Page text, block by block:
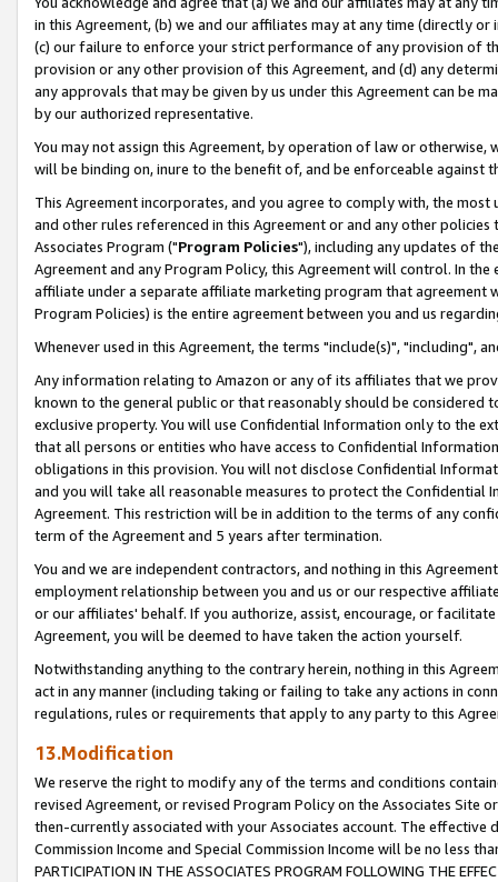
in this Agreement, (b) we and our affiliates may at any time (directly
(c) our failure to enforce your strict performance of any provision of
provision or any other provision of this Agreement, and (d) any
any approvals that may be given by us under this Agreement can be
by our authorized representative.
You may not assign this Agreement, by operation of law or
will be binding on, inure to the benefit of, and be enforceable against
This Agreement incorporates, and you agree to comply with, the
and other rules referenced in this Agreement or and any other
Associates Program ("Program Policies"), including any updates of
Agreement and any Program Policy, this Agreement will control. In
affiliate under a separate affiliate marketing program that agreement
Program Policies) is the entire agreement between you and us
Whenever used in this Agreement, the terms "include(s)", "including",
Any information relating to Amazon or any of its affiliates that we
known to the general public or that reasonably should be considered
exclusive property. You will use Confidential Information only to the
that all persons or entities who have access to Confidential
obligations in this provision. You will not disclose Confidential
and you will take all reasonable measures to protect the Confidential
Agreement. This restriction will be in addition to the terms of any
term of the Agreement and 5 years after termination.
You and we are independent contractors, and nothing in this
employment relationship between you and us or our respective
or our affiliates' behalf. If you authorize, assist, encourage, or
Agreement, you will be deemed to have taken the action yourself.
Notwithstanding anything to the contrary herein, nothing in this
act in any manner (including taking or failing to take any actions in
regulations, rules or requirements that apply to any party to this
13.Modification
We reserve the right to modify any of the terms and conditions
revised Agreement, or revised Program Policy on the Associates
then-currently associated with your Associates account. The
Commission Income and Special Commission Income will be no less
PARTICIPATION IN THE ASSOCIATES PROGRAM FOLLOWING THE